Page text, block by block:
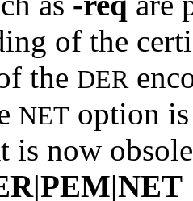
of the
the DER
NET option is
is now